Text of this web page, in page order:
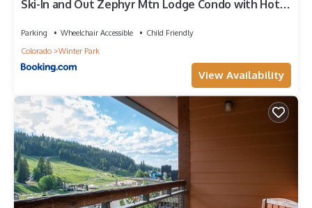
more.
Ski-In and Out Zephyr Mtn Lodge Condo with Hot
Parking Wheelchair Accessible
Child Friendly
Colorado
Winter Park
View Availability